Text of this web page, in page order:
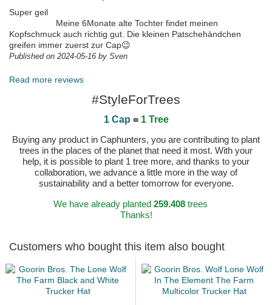
Super geil
Meine 6Monate alte Tochter findet meinen
Kopfschmuck auch richtig gut. Die kleinen Patschehändchen
greifen immer zuerst zur Cap😉
Published on 2024-05-16 by Sven
Read more reviews
#StyleForTrees
1 Cap = 1 Tree
Buying any product in Caphunters, you are contributing to plant
trees in the places of the planet that need it most. With your
help, it is possible to plant 1 tree more, and thanks to your
collaboration, we advance a little more in the way of
sustainability and a better tomorrow for everyone.
We have already planted 259.408trees
Thanks!
Customers who bought this item also bought